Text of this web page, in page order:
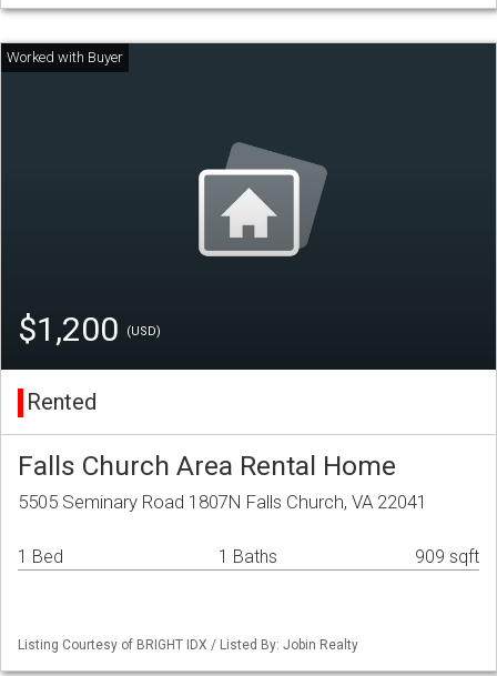
$1,200 (USD)
Rented
Falls Church Area Rental Home
5505 Seminary Road 1807N Falls Church, VA 22041
1 Bed 1 Baths 909 sqft
Listing Courtesy of BRIGHT IDX / Listed By: Jobin Realty